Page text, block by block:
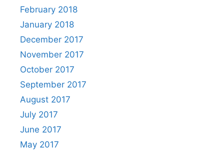
February 2018
January 2018
December 2017
November 2017
October 2017
September 2017
August 2017
July 2017
June 2017
May 2017